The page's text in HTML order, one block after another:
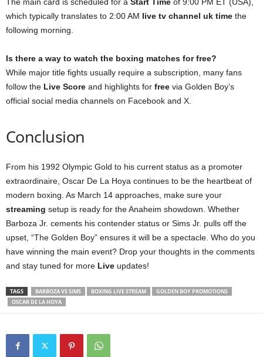
which typically translates to 2:00 AM live tv channel uk time the
following morning.
Is there a way to watch the boxing matches for free?
While major title fights usually require a subscription, many fans
follow the Live Score and highlights for free via Golden Boy’s
official social media channels on Facebook and X.
Conclusion
From his 1992 Olympic Gold to his current status as a promoter
extraordinaire, Oscar De La Hoya continues to be the heartbeat of
modern boxing. As March 14 approaches, make sure your
streaming setup is ready for the Anaheim showdown. Whether
Barboza Jr. cements his contender status or Sims Jr. pulls off the
upset, “The Golden Boy” ensures it will be a spectacle. Who do you
have winning the main event? Drop your thoughts in the comments
and stay tuned for more Live updates!
TAGS BARBOZA VS SIMS BOXING LIVE STREAM
GOLDEN BOY PROMOTIONS
OSCAR DE LA HOYA